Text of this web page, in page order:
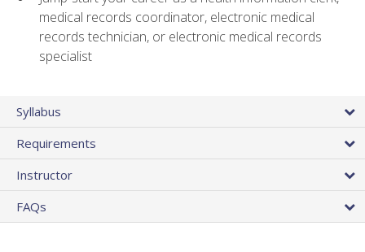
medical records coordinator, electronic medical
records technician, or electronic medical records
specialist
Syllabus
Requirements
Instructor
FAQs